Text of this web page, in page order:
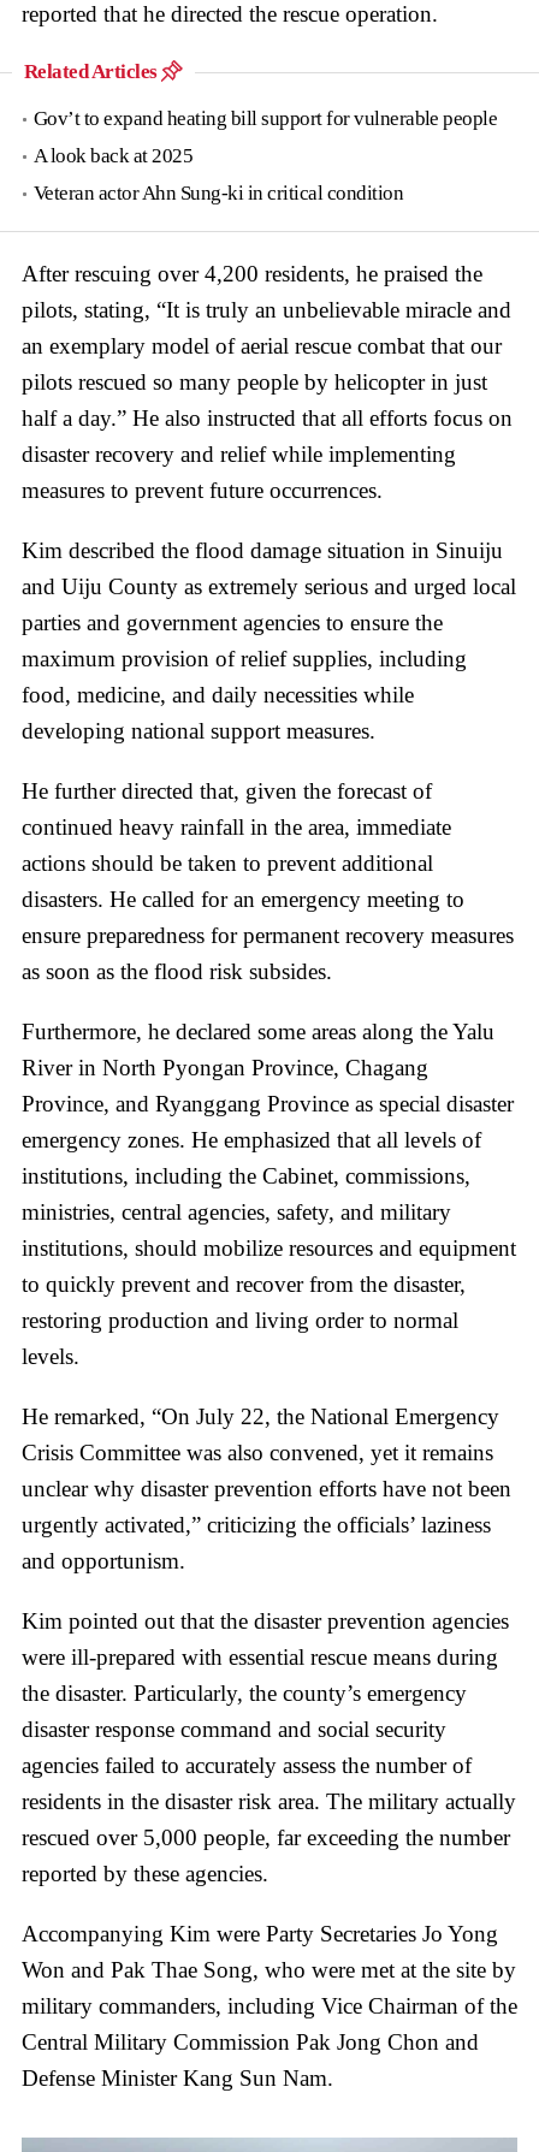
reported that he directed the rescue operation.
Related Articles
Gov’t to expand heating bill support for vulnerable people
A look back at 2025
Veteran actor Ahn Sung-ki in critical condition
After rescuing over 4,200 residents, he praised the
pilots, stating, “It is truly an unbelievable miracle and
an exemplary model of aerial rescue combat that our
pilots rescued so many people by helicopter in just
half a day.” He also instructed that all efforts focus on
disaster recovery and relief while implementing
measures to prevent future occurrences.
Kim described the flood damage situation in Sinuiju
and Uiju County as extremely serious and urged local
parties and government agencies to ensure the
maximum provision of relief supplies, including
food, medicine, and daily necessities while
developing national support measures.
He further directed that, given the forecast of
continued heavy rainfall in the area, immediate
actions should be taken to prevent additional
disasters. He called for an emergency meeting to
ensure preparedness for permanent recovery measures
as soon as the flood risk subsides.
Furthermore, he declared some areas along the Yalu
River in North Pyongan Province, Chagang
Province, and Ryanggang Province as special disaster
emergency zones. He emphasized that all levels of
institutions, including the Cabinet, commissions,
ministries, central agencies, safety, and military
institutions, should mobilize resources and equipment
to quickly prevent and recover from the disaster,
restoring production and living order to normal
levels.
He remarked, “On July 22, the National Emergency
Crisis Committee was also convened, yet it remains
unclear why disaster prevention efforts have not been
urgently activated,” criticizing the officials’ laziness
and opportunism.
Kim pointed out that the disaster prevention agencies
were ill-prepared with essential rescue means during
the disaster. Particularly, the county’s emergency
disaster response command and social security
agencies failed to accurately assess the number of
residents in the disaster risk area. The military actually
rescued over 5,000 people, far exceeding the number
reported by these agencies.
Accompanying Kim were Party Secretaries Jo Yong
Won and Pak Thae Song, who were met at the site by
military commanders, including Vice Chairman of the
Central Military Commission Pak Jong Chon and
Defense Minister Kang Sun Nam.